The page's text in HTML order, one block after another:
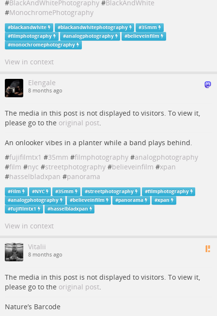
#BlackAndWhitePhotography #BlackAndWhite
#MonochromePhotography
#blackandwhite #blackandwhitephotography #35mm
#filmphotography #analogphotography #believeinfilm
#monochromephotography
View in context
Elengale
8 months ago
The media in this post is not displayed to visitors. To view it,
please go to the original post.
An onlooker vibes in a planter while a band plays behind.
#fujifilmtx1 #35mm #filmphotography #analogphotography
#film #nyc #streetphotography #believeinfilm #xpan
#hasselbladxpan #panorama
#Film #NYC #35mm #streetphotography #filmphotography
#analogphotography #believeinfilm #panorama #xpan
#fujifilmtx1 #hasselbladxpan
View in context
Vitalii
8 months ago
The media in this post is not displayed to visitors. To view it,
please go to the original post.
Nature’s Barcode